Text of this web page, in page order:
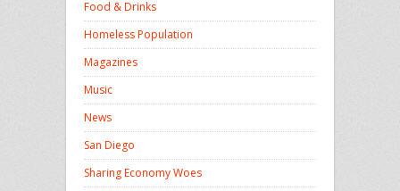
Food & Drinks
Homeless Population
Magazines
Music
News
San Diego
Sharing Economy Woes